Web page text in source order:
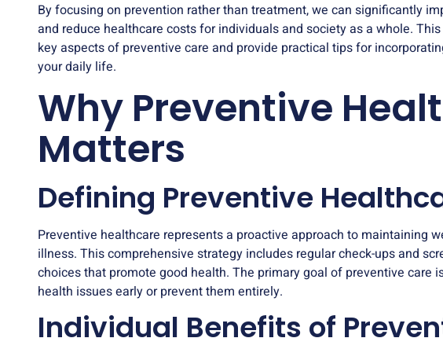
By focusing on prevention rather than treatment, we can significantly
and reduce healthcare costs for individuals and society as a whole.
key aspects of preventive care and provide practical tips for
your daily life.
Why Preventive
Matters
Defining Preventive
Preventive healthcare represents a proactive approach to maintaining
illness. This comprehensive strategy includes regular check-ups and
choices that promote good health. The primary goal of preventive care
health issues early or prevent them entirely.
Individual Benefits of